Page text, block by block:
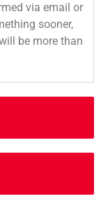
via email or
sooner,
be more than